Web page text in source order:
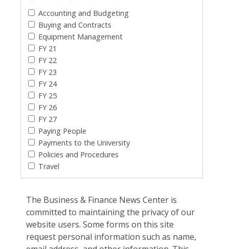
Accounting and Budgeting
Buying and Contracts
Equipment Management
FY 21
FY 22
FY 23
FY 24
FY 25
FY 26
FY 27
Paying People
Payments to the University
Policies and Procedures
Travel
The Business & Finance News Center is
committed to maintaining the privacy of our
website users. Some forms on this site
request personal information such as name,